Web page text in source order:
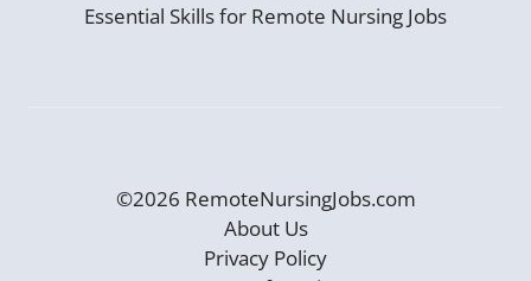
Essential Skills for Remote Nursing Jobs
©2026 RemoteNursingJobs.com
About Us
Privacy Policy